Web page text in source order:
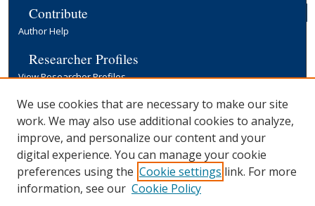
Contribute
Author Help
Researcher Profiles
View Researcher Profiles
Copyright, Publishing and Open Access
Terms & Conditions
Information for Contributors
Open Access at Yale
Links
We use cookies that are necessary to make our site
work. We may also use additional cookies to analyze,
improve, and personalize our content and your
digital experience. You can manage your cookie
preferences using the Cookie settings link. For more
information, see our Cookie Policy